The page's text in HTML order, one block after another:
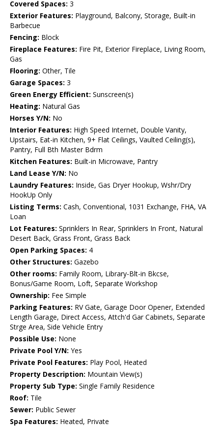
Covered Spaces: 3
Exterior Features: Playground, Balcony, Storage, Built-in
Barbecue
Fencing: Block
Fireplace Features: Fire Pit, Exterior Fireplace, Living Room,
Gas
Flooring: Other, Tile
Garage Spaces: 3
Green Energy Efficient: Sunscreen(s)
Heating: Natural Gas
Horses Y/N: No
Interior Features: High Speed Internet, Double Vanity,
Upstairs, Eat-in Kitchen, 9+ Flat Ceilings, Vaulted Ceiling(s),
Pantry, Full Bth Master Bdrm
Kitchen Features: Built-in Microwave, Pantry
Land Lease Y/N: No
Laundry Features: Inside, Gas Dryer Hookup, Wshr/Dry
HookUp Only
Listing Terms: Cash, Conventional, 1031 Exchange, FHA, VA
Loan
Lot Features: Sprinklers In Rear, Sprinklers In Front, Natural
Desert Back, Grass Front, Grass Back
Open Parking Spaces: 4
Other Structures: Gazebo
Other rooms: Family Room, Library-Blt-in Bkcse,
Bonus/Game Room, Loft, Separate Workshop
Ownership: Fee Simple
Parking Features: RV Gate, Garage Door Opener, Extended
Length Garage, Direct Access, Attch'd Gar Cabinets, Separate
Strge Area, Side Vehicle Entry
Possible Use: None
Private Pool Y/N: Yes
Private Pool Features: Play Pool, Heated
Property Description: Mountain View(s)
Property Sub Type: Single Family Residence
Roof: Tile
Sewer: Public Sewer
Spa Features: Heated, Private